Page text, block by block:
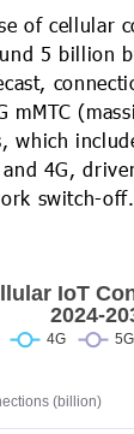
of cellular
5 billion
mMTC
which
4G,
switch-off.